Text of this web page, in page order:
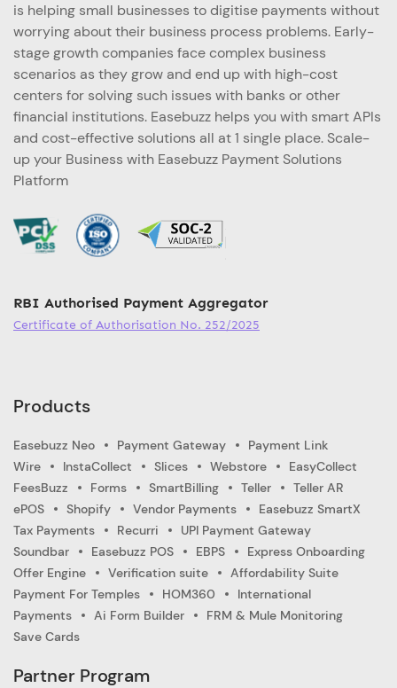
is helping small businesses to digitise payments without
worrying about their business process problems. Early-
stage growth companies face complex business
scenarios as they grow and end up with high-cost
centers for solving such issues with banks or other
financial institutions. Easebuzz helps you with smart APIs
and cost-effective solutions all at 1 single place. Scale-
up your Business with Easebuzz Payment Solutions
Platform
RBI Authorised Payment Aggregator
Certificate of Authorisation No. 252/2025
Products
Easebuzz Neo Payment Gateway
Payment Link
Wire
InstaCollect Slices Webstore
EasyCollect
FeesBuzz
Forms SmartBilling Teller
Teller AR
ePOS
Shopify Vendor Payments
Easebuzz SmartX
Tax Payments
Recurri
UPI Payment Gateway
Soundbar
Easebuzz POS EBPS
Express Onboarding
Offer Engine
Verification suite
Affordability Suite
Payment For Temples
HOM360
International
Payments
Ai Form Builder
FRM & Mule Monitoring
Save Cards
Partner Program